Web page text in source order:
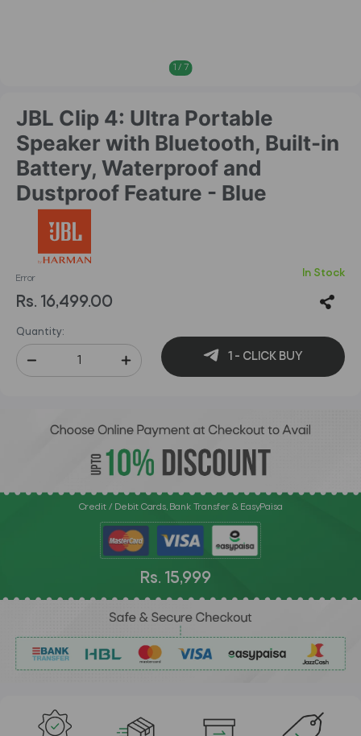
1 / 7
JBL Clip 4: Ultra Portable
Speaker with Bluetooth, Built-in
Battery, Waterproof and
Dustproof Feature - Blue
Error In Stock
Rs. 16,499.00
Quantity:
1 - CLICK BUY
Credit / Debit Cards, Bank Transfer & EasyPaisa
Rs. 15,999